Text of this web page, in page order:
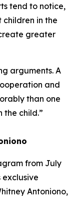
tend to notice,
children in the
greater
arguments. A
and
than one
the child.”
from July
exclusive
Antoniono,